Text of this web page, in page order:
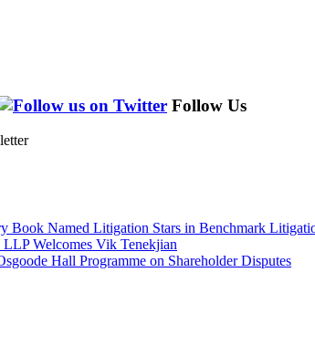
Follow Us
Book Named Litigation Stars in Benchmark
Welcomes Vik Tenekjian
Hall Programme on Shareholder Disputes